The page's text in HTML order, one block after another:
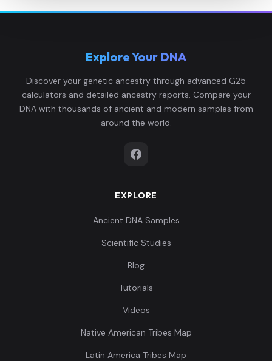
Explore Your DNA
Discover your genetic ancestry through advanced G25
calculators and detailed ancestry reports. Compare your
DNA with thousands of ancient and modern samples from
around the world.
EXPLORE
Ancient DNA Samples
Scientific Studies
Blog
Tutorials
Videos
Native American Tribes Map
Latin America Tribes Map